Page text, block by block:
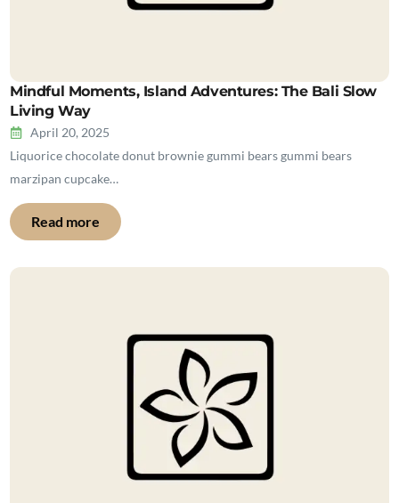
Mindful Moments, Island Adventures: The Bali Slow
Living Way
April 20, 2025
Liquorice chocolate donut brownie gummi bears gummi bears
marzipan cupcake…
Read more